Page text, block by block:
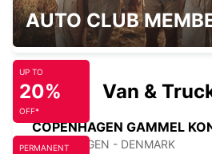
HERLEV
HERLEV - DENMARK
COPENHAGEN GAMMEL
COPENHAGEN - DENMARK
AUTO CLUB
UP TO
20%
OFF*
Van &
PERMANENT